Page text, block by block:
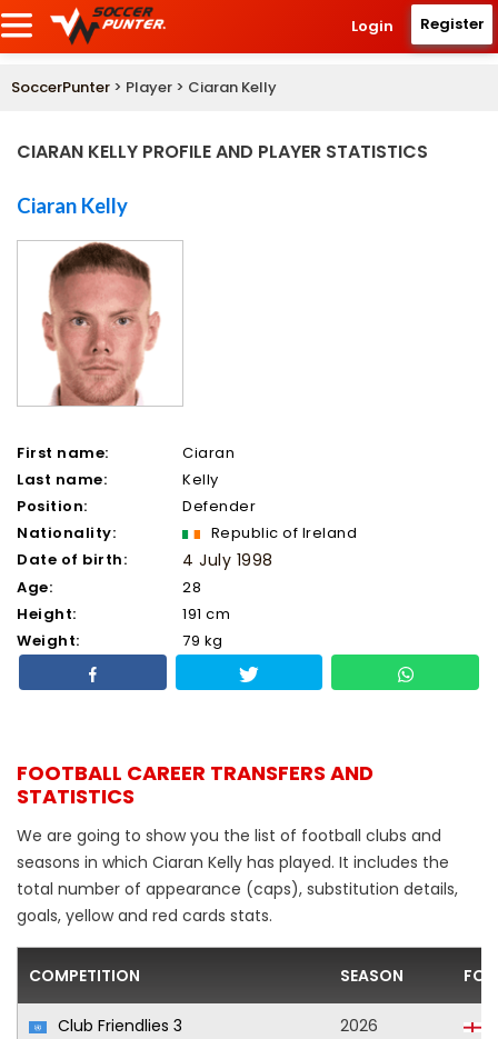
Login Register
SoccerPunter > Player > Ciaran Kelly
CIARAN KELLY PROFILE AND PLAYER STATISTICS
Ciaran Kelly
First name:
Ciaran
Last name:
Kelly
Position:
Defender
Nationality:
Republic of Ireland
Date of birth:
4 July 1998
Age:
28
Height:
191 cm
Weight:
79 kg
FOOTBALL CAREER TRANSFERS AND
STATISTICS
We are going to show you the list of football clubs and
seasons in which Ciaran Kelly has played. It includes the
total number of appearance (caps), substitution details,
goals, yellow and red cards stats.
COMPETITION SEASON
Club Friendlies 3 2026